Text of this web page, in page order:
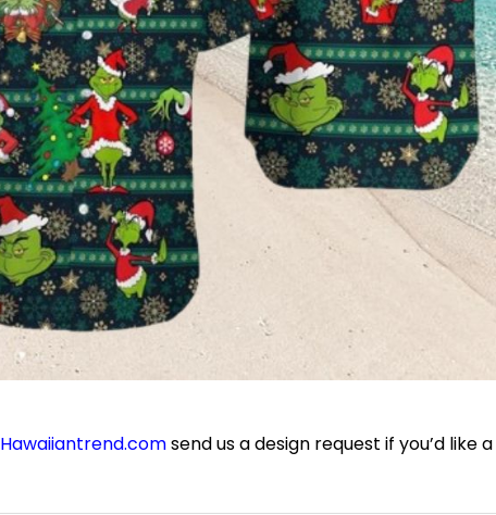
Hawaiiantrend.comsend us a design request if you’d like a